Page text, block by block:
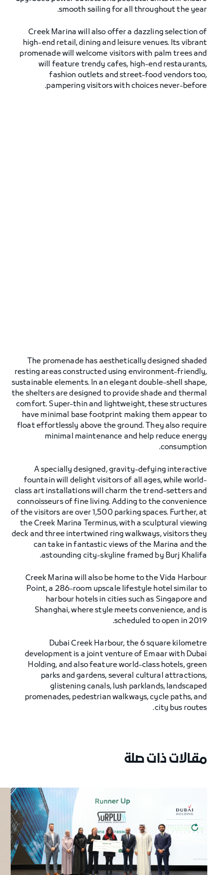
smooth sailing for all throughout the year.
Creek Marina will also offer a dazzling selection of
high-end retail, dining and leisure venues. Its vibrant
promenade will welcome visitors with palm trees and
will feature trendy cafes, high-end restaurants,
fashion outlets and street-food vendors too,
pampering visitors with choices never-before.
The promenade has aesthetically designed shaded
resting areas constructed using environment-friendly,
sustainable elements. In an elegant double-shell shape,
the shelters are designed to provide shade and thermal
comfort. Super-thin and lightweight, these structures
have minimal base footprint making them appear to
float effortlessly above the ground. They also require
minimal maintenance and help reduce energy
consumption.
A specially designed, gravity-defying interactive
fountain will delight visitors of all ages, while world-
class art installations will charm the trend-setters and
connoisseurs of fine living. Adding to the convenience
of the visitors are over 1,500 parking spaces. Further, at
the Creek Marina Terminus, with a sculptural viewing
deck and three intertwined ring walkways, visitors they
can take in fantastic views of the Marina and the
astounding city-skyline framed by Burj Khalifa.
Creek Marina will also be home to the Vida Harbour
Point, a 286-room upscale lifestyle hotel similar to
harbour hotels in cities such as Singapore and
Shanghai, where style meets convenience, and is
scheduled to open in 2019.
Dubai Creek Harbour, the 6 square kilometre
development is a joint venture of Emaar with Dubai
Holding, and also feature world-class hotels, green
parks and gardens, several cultural attractions,
glistening canals, lush parklands, landscaped
promenades, pedestrian walkways, cycle paths, and
city bus routes.
مقالات ذات صلة